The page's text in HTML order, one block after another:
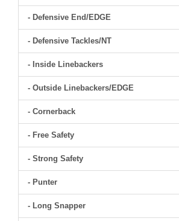
- Defensive End/EDGE
- Defensive Tackles/NT
- Inside Linebackers
- Outside Linebackers/EDGE
- Cornerback
- Free Safety
- Strong Safety
- Punter
- Long Snapper